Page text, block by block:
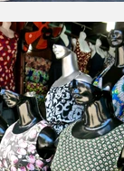
HOI
lanterns
back to